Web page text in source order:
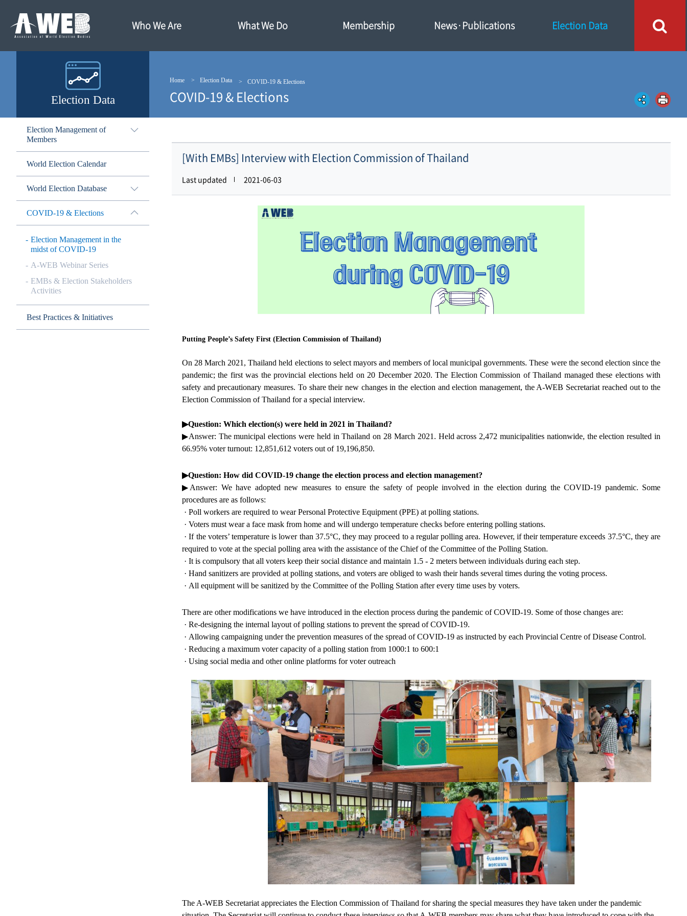
기
가
Who We Are What We Do Membership News·Publications Election Data
Election Data
Home Election Data COVID-19 & Elections
COVID-19 & Elections
Election Management of
Members
World Election Calendar
World Election Database
COVID-19 & Elections
Election Management in the
midst of COVID-19
A-WEB Webinar Series
EMBs & Election Stakeholders
Activities
Best Practices & Initiatives
[With EMBs] Interview with Election Commission of Thailand
Last updated 2021-06-03
Putting People’s Safety First (Election Commission of Thailand)
On 28 March 2021, Thailand held elections to select mayors and members of local municipal governments. These were the second election since the
pandemic; the first was the provincial elections held on 20 December 2020. The Election Commission of Thailand managed these elections with
safety and precautionary measures. To share their new changes in the election and election management, the A-WEB Secretariat reached out to the
Election Commission of Thailand for a special interview.
▶Question: Which election(s) were held in 2021 in Thailand?
▶Answer: The municipal elections were held in Thailand on 28 March 2021. Held across 2,472 municipalities nationwide, the election resulted in
66.95% voter turnout: 12,851,612 voters out of 19,196,850.
▶Question: How did COVID-19 change the election process and election management?
▶ Answer: We have adopted new measures to ensure the safety of people involved in the election during the COVID-19 pandemic. Some
procedures are as follows:
· Poll workers are required to wear Personal Protective Equipment (PPE) at polling stations.
· Voters must wear a face mask from home and will undergo temperature checks before entering polling stations.
· If the voters’ temperature is lower than 37.5°C, they may proceed to a regular polling area. However, if their temperature exceeds 37.5°C, they are
required to vote at the special polling area with the assistance of the Chief of the Committee of the Polling Station.
· It is compulsory that all voters keep their social distance and maintain 1.5 - 2 meters between individuals during each step.
· Hand sanitizers are provided at polling stations, and voters are obliged to wash their hands several times during the voting process.
· All equipment will be sanitized by the Committee of the Polling Station after every time uses by voters.
There are other modifications we have introduced in the election process during the pandemic of COVID-19. Some of those changes are:
· Re-designing the internal layout of polling stations to prevent the spread of COVID-19.
· Allowing campaigning under the prevention measures of the spread of COVID-19 as instructed by each Provincial Centre of Disease Control.
· Reducing a maximum voter capacity of a polling station from 1000:1 to 600:1
· Using social media and other online platforms for voter outreach
The A-WEB Secretariat appreciates the Election Commission of Thailand for sharing the special measures they have taken under the pandemic